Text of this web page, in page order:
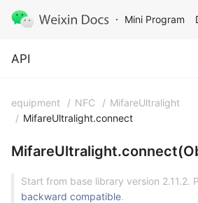
Mini Program
API
API
equipment / NFC / MifareUltralight
/ MifareUltralight.connect
Start from base library version 2.11.2.
backward compatible.